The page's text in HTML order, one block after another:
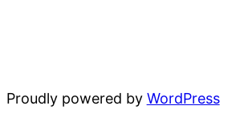
Proudly powered by WordPress